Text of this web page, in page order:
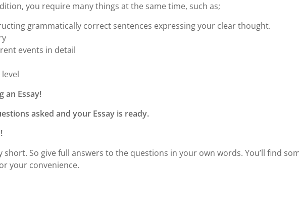
you require many things at the same time, such as;
grammatically correct sentences expressing your clear thought.
events in detail
an Essay!
asked and your Essay is ready.
short. So give full answers to the questions in your own words. You’ll find
your convenience.